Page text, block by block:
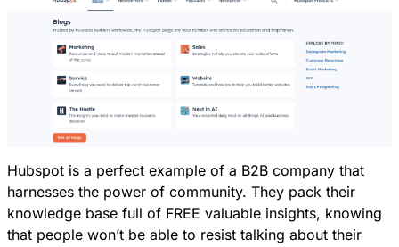
Hubspot is a perfect example of a B2B company that
harnesses the power of community. They pack their
knowledge base full of FREE valuable insights, knowing
that people won’t be able to resist talking about their